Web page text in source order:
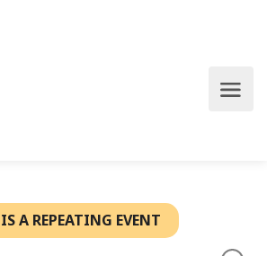
A REPEATING EVENT